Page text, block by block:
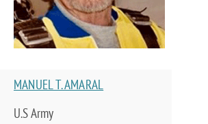
MANUEL T. AMARAL
U.S Army